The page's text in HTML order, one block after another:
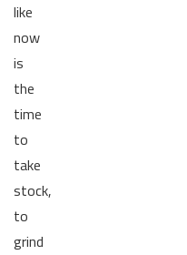
like
now
is
the
time
to
take
stock,
to
grind